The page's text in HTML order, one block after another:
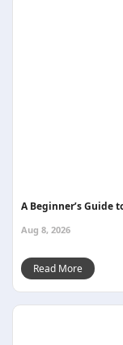
A Beginner’s Guide
Aug 8, 2026
Read More